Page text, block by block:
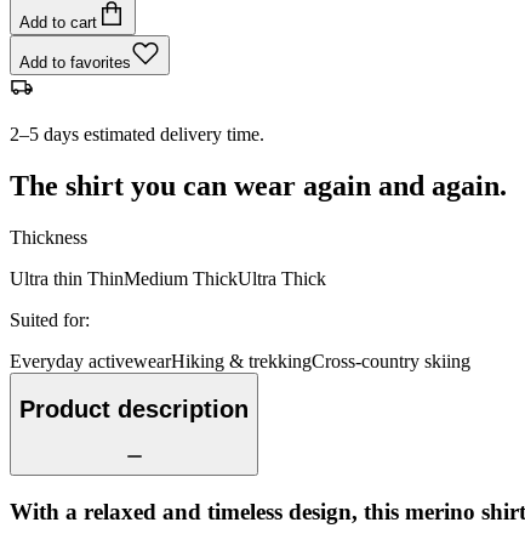
Add to cart
Add to favorites
2–5 days estimated delivery time.
The shirt you can wear again and again.
Thickness
Ultra thin ThinMedium ThickUltra Thick
Suited for:
Everyday activewearHiking & trekkingCross-country skiing
Product description
With a relaxed and timeless design, this merino